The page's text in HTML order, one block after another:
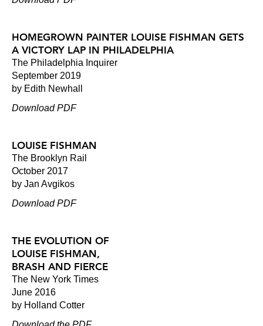
HOMEGROWN PAINTER LOUISE FISHMAN GETS
A VICTORY LAP IN PHILADELPHIA
The Philadelphia Inquirer
September 2019
by Edith Newhall
Download PDF
LOUISE FISHMAN
The Brooklyn Rail
October 2017
by Jan Avgikos
Download PDF
THE EVOLUTION OF
LOUISE FISHMAN,
BRASH AND FIERCE
The New York Times
June 2016
by Holland Cotter